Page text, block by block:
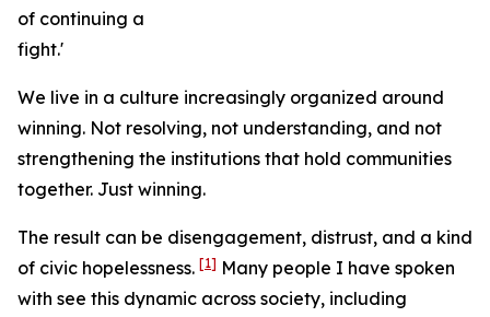
of continuing a
fight.'
We live in a culture increasingly organized around
winning. Not resolving, not understanding, and not
strengthening the institutions that hold communities
together. Just winning.
The result can be disengagement, distrust, and a kind
of civic hopelessness. [1] Many people I have spoken
with see this dynamic across society, including